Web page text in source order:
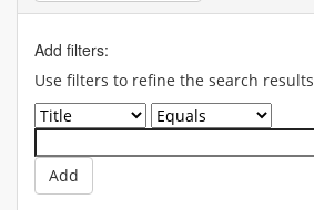
Add filters:
Use filters to refine the search